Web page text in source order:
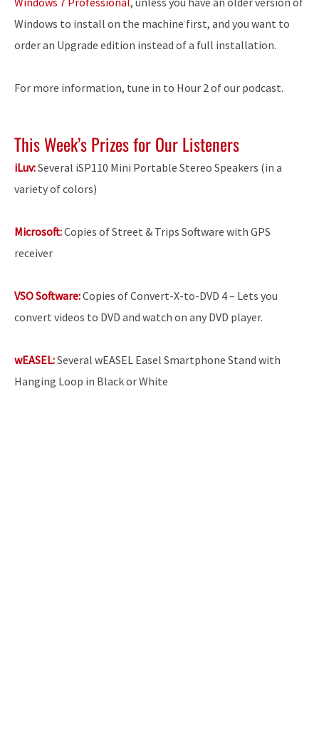
Windows to install on the machine first, and you want to
order an Upgrade edition instead of a full installation.
For more information, tune in to Hour 2 of our podcast.
This Week’s Prizes for Our Listeners
iLuv:Several iSP110 Mini Portable Stereo Speakers (in a
variety of colors)
Microsoft:Copies of Street & Trips Software with GPS
receiver
VSO Software:Copies of Convert-X-to-DVD 4 – Lets you
convert videos to DVD and watch on any DVD player.
wEASEL:Several wEASEL Easel Smartphone Stand with
Hanging Loop in Black or White